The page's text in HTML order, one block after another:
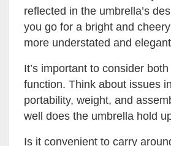
reflected in the umbrella’s
you go for a bright and
more understated and
It’s important to consider
function. Think about issues
portability, weight, and
well does the umbrella hold
Is it convenient to carry